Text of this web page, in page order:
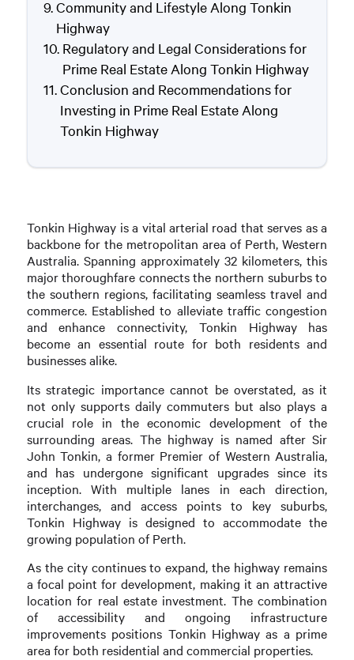
Community and Lifestyle Along Tonkin
Highway
Regulatory and Legal Considerations for
Prime Real Estate Along Tonkin Highway
Conclusion and Recommendations for
Investing in Prime Real Estate Along
Tonkin Highway
Tonkin Highway is a vital arterial road that serves as a
backbone for the metropolitan area of Perth, Western
Australia. Spanning approximately 32 kilometers, this
major thoroughfare connects the northern suburbs to
the southern regions, facilitating seamless travel and
commerce. Established to alleviate traffic congestion
and enhance connectivity, Tonkin Highway has
become an essential route for both residents and
businesses alike.
Its strategic importance cannot be overstated, as it
not only supports daily commuters but also plays a
crucial role in the economic development of the
surrounding areas. The highway is named after Sir
John Tonkin, a former Premier of Western Australia,
and has undergone significant upgrades since its
inception. With multiple lanes in each direction,
interchanges, and access points to key suburbs,
Tonkin Highway is designed to accommodate the
growing population of Perth.
As the city continues to expand, the highway remains
a focal point for development, making it an attractive
location for real estate investment. The combination
of accessibility and ongoing infrastructure
improvements positions Tonkin Highway as a prime
area for both residential and commercial properties.